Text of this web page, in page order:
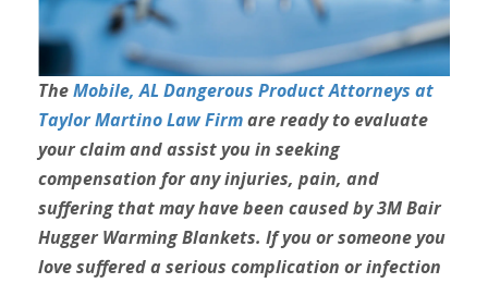
TheMobile, AL Dangerous Product Attorneys at
Taylor Martino Law Firmare ready to evaluate
your claim and assist you in seeking
compensation for any injuries, pain, and
suffering that may have been caused by 3M Bair
Hugger Warming Blankets. If you or someone you
love suffered a serious complication or infection